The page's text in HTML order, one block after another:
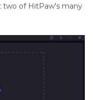
two of HitPaw's many